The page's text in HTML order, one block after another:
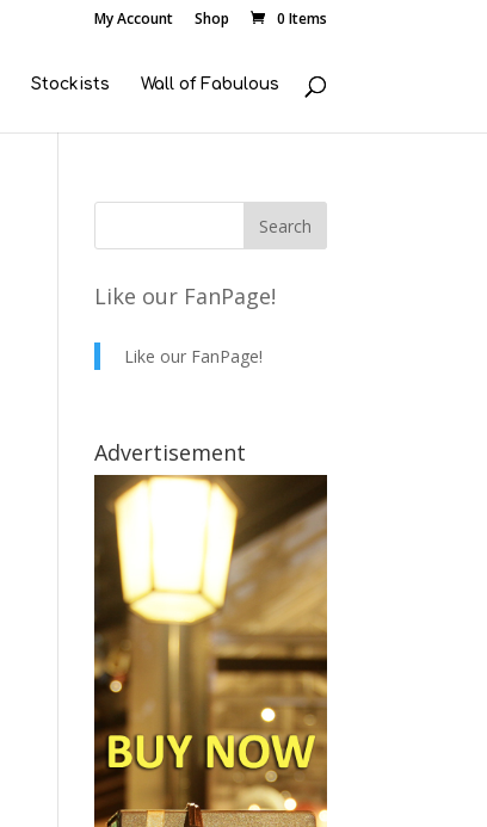
My Account Shop 0 Items
Stockists Wall of Fabulous
Like our FanPage!
Like our FanPage!
Advertisement